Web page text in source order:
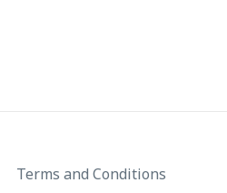
Terms and Conditions